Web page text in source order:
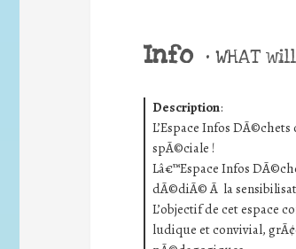
Info • WHAT
Description:
L’Espace Infos
spÃ©ciale !
Lâ€™Espace Infos
dÃ©diÃ© Ã la
L’objectif de cet espace
ludique et convivial,